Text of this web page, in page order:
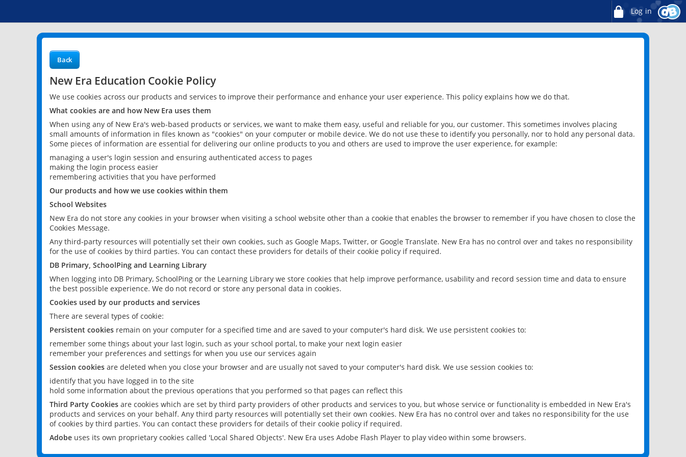
Log in
Back
New Era Education Cookie Policy
We use cookies across our products and services to improve their performance and enhance your user experience. This policy explains how we do that.
What cookies are and how New Era uses them
When using any of New Era's web-based products or services, we want to make them easy, useful and reliable for you, our customer. This sometimes involves placing
small amounts of information in files known as "cookies" on your computer or mobile device. We do not use these to identify you personally, nor to hold any personal data.
Some pieces of information are essential for delivering our online products to you and others are used to improve the user experience, for example:
managing a user's login session and ensuring authenticated access to pages
making the login process easier
remembering activities that you have performed
Our products and how we use cookies within them
School Websites
New Era do not store any cookies in your browser when visiting a school website other than a cookie that enables the browser to remember if you have chosen to close the
Cookies Message.
Any third-party resources will potentially set their own cookies, such as Google Maps, Twitter, or Google Translate. New Era has no control over and takes no responsibility
for the use of cookies by third parties. You can contact these providers for details of their cookie policy if required.
DB Primary, SchoolPing and Learning Library
When logging into DB Primary, SchoolPing or the Learning Library we store cookies that help improve performance, usability and record session time and data to ensure
the best possible experience. We do not record or store any personal data in cookies.
Cookies used by our products and services
There are several types of cookie:
Persistent cookies remain on your computer for a specified time and are saved to your computer's hard disk. We use persistent cookies to:
remember some things about your last login, such as your school portal, to make your next login easier
remember your preferences and settings for when you use our services again
Session cookies are deleted when you close your browser and are usually not saved to your computer's hard disk. We use session cookies to:
identify that you have logged in to the site
hold some information about the previous operations that you performed so that pages can reflect this
Third Party Cookies are cookies which are set by third party providers of other products and services to you, but whose service or functionality is embedded in New Era's
products and services on your behalf. Any third party resources will potentially set their own cookies. New Era has no control over and takes no responsibility for the use
of cookies by third parties. You can contact these providers for details of their cookie policy if required.
Adobe uses its own proprietary cookies called 'Local Shared Objects'. New Era uses Adobe Flash Player to play video within some browsers.